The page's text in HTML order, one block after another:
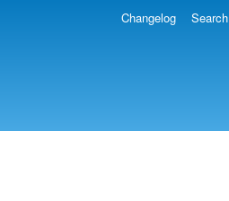
Changelog Search